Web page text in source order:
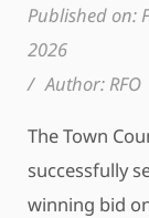
Published on:
2026
/ Author:RFO
The Town
successfully
winning bid